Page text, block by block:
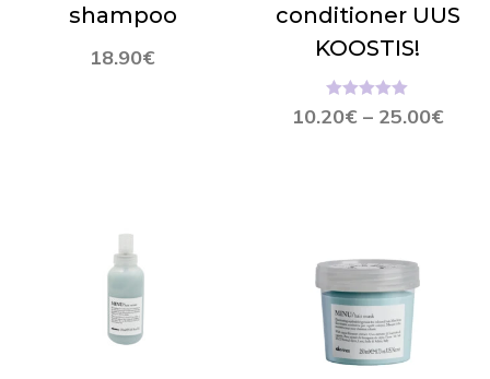
shampoo
18.90€
conditioner UUS
KOOSTIS!
10.20€ – 25.00€
Hinnanguga
5.00
/ 5